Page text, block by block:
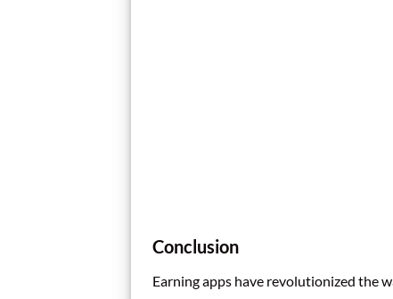
Conclusion
Earning apps have revolutionized the